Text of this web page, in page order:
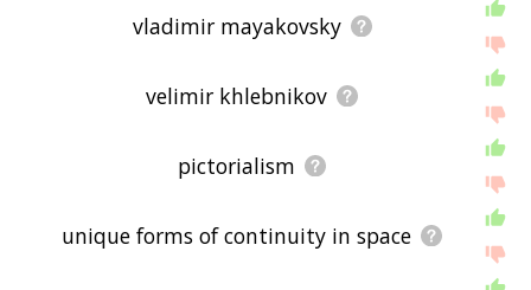
vladimir mayakovsky
velimir khlebnikov
pictorialism
unique forms of continuity in space